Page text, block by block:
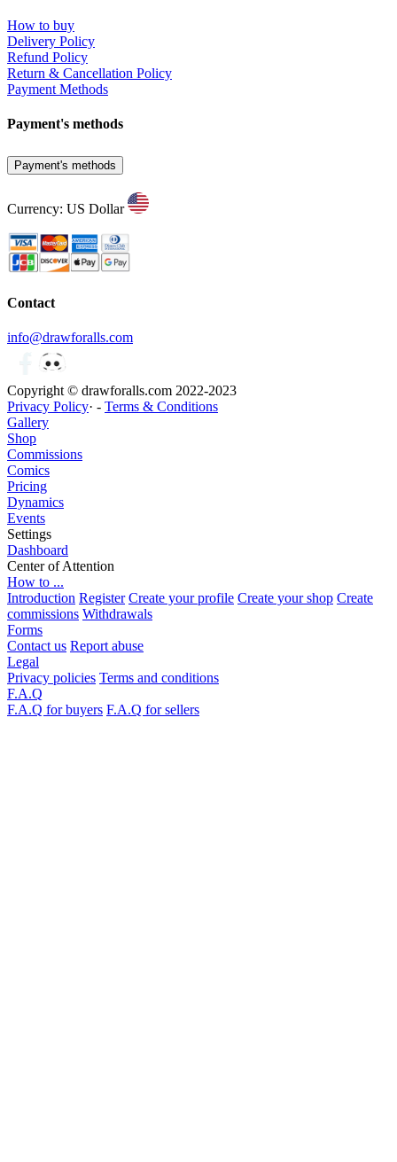
How to buy
Delivery Policy
Refund Policy
Return & Cancellation Policy
Payment Methods
Payment's methods
Payment's methods
Currency: US Dollar
Contact
info@drawforalls.com
Copyright © drawforalls.com 2022-2023
Privacy Policy· - Terms & Conditions
Gallery
Shop
Commissions
Comics
Pricing
Dynamics
Events
Settings
Dashboard
Center of Attention
How to ...
Introduction Register Create your profile Create your shop Create
commissions Withdrawals
Forms
Contact us Report abuse
Legal
Privacy policies Terms and conditions
F.A.Q
F.A.Q for buyers F.A.Q for sellers